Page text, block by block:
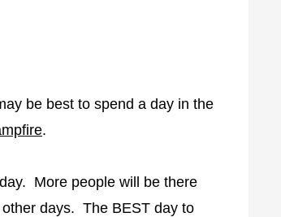
be best to spend a day in the
.
More people will be there
days. The BEST day to